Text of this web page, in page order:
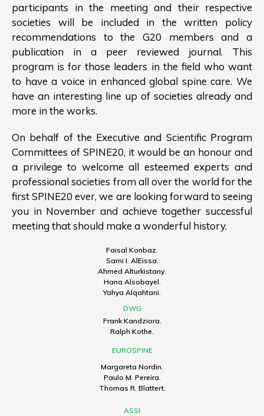
participants in the meeting and their respective
societies will be included in the written policy
recommendations to the G20 members and a
publication in a peer reviewed journal. This
program is for those leaders in the field who want
to have a voice in enhanced global spine care. We
have an interesting line up of societies already and
more in the works.
On behalf of the Executive and Scientific Program
Committees of SPINE20, it would be an honour and
a privilege to welcome all esteemed experts and
professional societies from all over the world for the
first SPINE20 ever, we are looking forward to seeing
you in November and achieve together successful
meeting that should make a wonderful history.
Faisal Konbaz.
Sami I. AlEissa.
Ahmed Alturkistany.
Hana Alsobayel.
Yahya Alqahtani.
DWG
Frank Kandziora.
Ralph Kothe.
EUROSPINE
Margareta Nordin.
Paulo M. Pereira.
Thomas R. Blattert.
ASSI